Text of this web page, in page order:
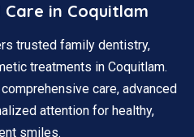
in Coquitlam
trusted family dentistry,
treatments in Coquitlam.
care, advanced
attention for healthy,
smiles.